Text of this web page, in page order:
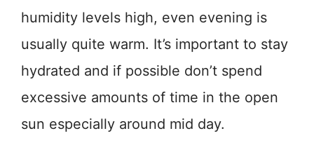
humidity levels high, even evening is
usually quite warm. It’s important to stay
hydrated and if possible don’t spend
excessive amounts of time in the open
sun especially around mid day.